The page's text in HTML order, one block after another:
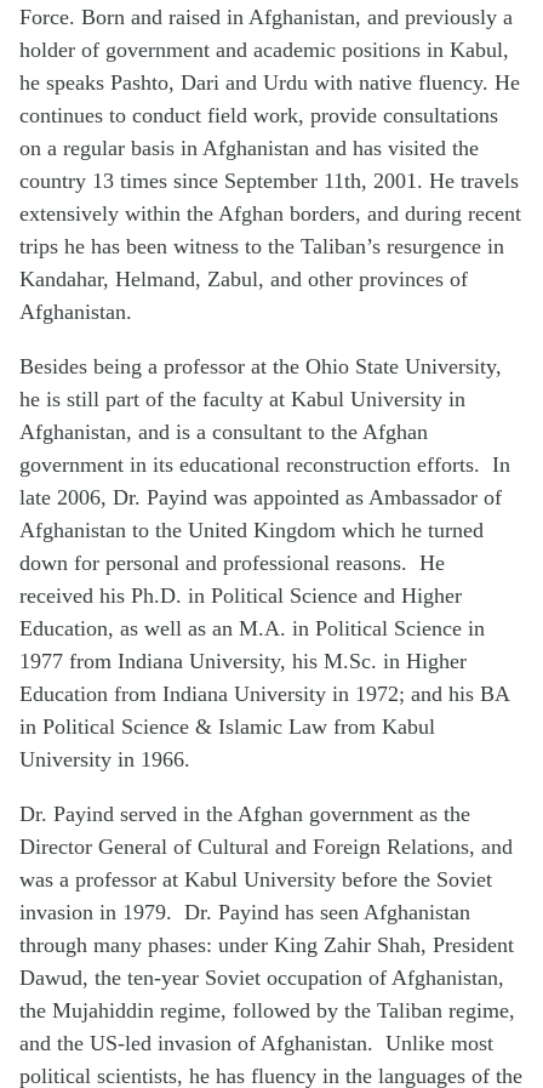
Force. Born and raised in Afghanistan, and previously a
holder of government and academic positions in Kabul,
he speaks Pashto, Dari and Urdu with native fluency. He
continues to conduct field work, provide consultations
on a regular basis in Afghanistan and has visited the
country 13 times since September 11th, 2001. He travels
extensively within the Afghan borders, and during recent
trips he has been witness to the Taliban’s resurgence in
Kandahar, Helmand, Zabul, and other provinces of
Afghanistan.
Besides being a professor at the Ohio State University,
he is still part of the faculty at Kabul University in
Afghanistan, and is a consultant to the Afghan
government in its educational reconstruction efforts. In
late 2006, Dr. Payind was appointed as Ambassador of
Afghanistan to the United Kingdom which he turned
down for personal and professional reasons. He
received his Ph.D. in Political Science and Higher
Education, as well as an M.A. in Political Science in
1977 from Indiana University, his M.Sc. in Higher
Education from Indiana University in 1972; and his BA
in Political Science & Islamic Law from Kabul
University in 1966.
Dr. Payind served in the Afghan government as the
Director General of Cultural and Foreign Relations, and
was a professor at Kabul University before the Soviet
invasion in 1979. Dr. Payind has seen Afghanistan
through many phases: under King Zahir Shah, President
Dawud, the ten-year Soviet occupation of Afghanistan,
the Mujahiddin regime, followed by the Taliban regime,
and the US-led invasion of Afghanistan. Unlike most
political scientists, he has fluency in the languages of the